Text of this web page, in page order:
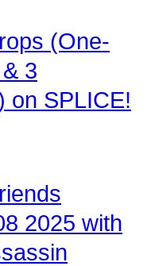
(One-
3
on SPLICE!
2025 with